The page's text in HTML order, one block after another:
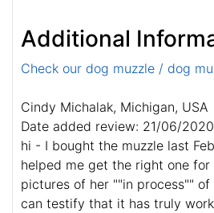
Additional
Check our dog muzzle / dog
Cindy Michalak, Michigan, USA
Date added review: 21/06/2020
hi - I bought the muzzle last
helped me get the right one for
pictures of her ""in process"" of
can testify that it has truly